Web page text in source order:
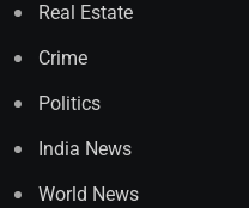
Real Estate
Crime
Politics
India News
World News